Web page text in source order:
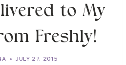
to My
Freshly!
JULY 27, 2015